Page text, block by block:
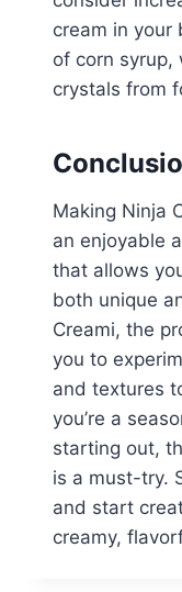
cream in your
of corn syrup,
crystals from
Making Ninja
an enjoyable
that allows
both unique
Creami, the
you to
and textures
you’re a
starting out,
is a must-try.
and start
creamy,